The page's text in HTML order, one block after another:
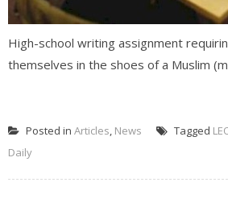
High-school writing assignment
themselves in the shoes of a Muslim
Posted in Articles, News Tagged
Daily